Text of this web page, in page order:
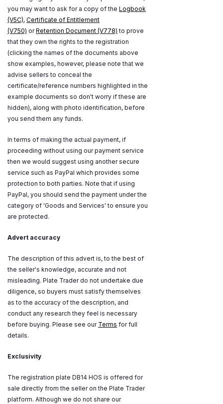
you may want to ask for a copy of the Logbook
(V5C), Certificate of Entitlement
(V750) orRetention Document (V778) to prove
that they own the rights to the registration
(clicking the names of the documents above
show examples, however, please note that we
advise sellers to conceal the
certificate/reference numbers highlighted in the
example documents so don't worry if these are
hidden), along with photo identification, before
you send them any funds.
In terms of making the actual payment, if
proceeding without using our payment service
then we would suggest using another secure
service such as PayPal which provides some
protection to both parties. Note that if using
PayPal, you should send the payment under the
category of 'Goods and Services' to ensure you
are protected.
Advert accuracy
The description of this advert is, to the best of
the seller's knowledge, accurate and not
misleading. Plate Trader do not undertake due
diligence, so buyers must satisfy themselves
as to the accuracy of the description, and
conduct any research they feel is necessary
before buying. Please see our Terms for full
details.
Exclusivity
The registration plate DB14 HOS is offered for
sale directly from the seller on the Plate Trader
platform. Although we do not share our